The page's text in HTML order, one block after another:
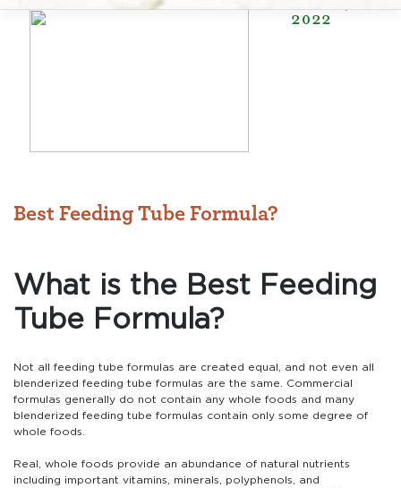
2022
Best Feeding Tube Formula?
What is the Best Feeding
Tube Formula?
Not all feeding tube formulas are created equal, and not even all
blenderized feeding tube formulas are the same. Commercial
formulas generally do not contain any whole foods and many
blenderized feeding tube formulas contain only some degree of
whole foods.
Real, whole foods provide an abundance of natural nutrients
including important vitamins, minerals, polyphenols, and